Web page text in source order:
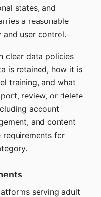
states, and
a reasonable
user control.
clear data policies
is retained, how it is
training, and what
review, or delete
account
and content
requirements for
serving adult